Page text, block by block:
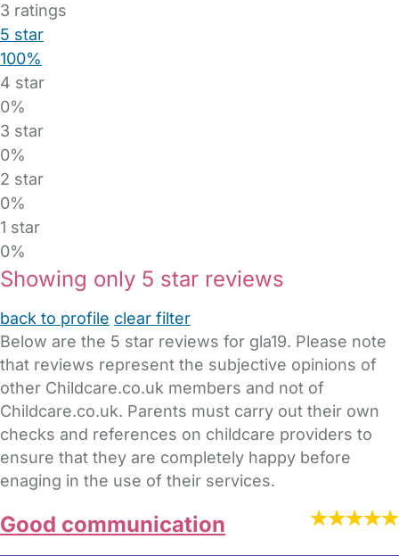
3 ratings
5 star
100%
4 star
0%
3 star
0%
2 star
0%
1 star
0%
Showing only 5 star reviews
back to profile clear filter
Below are the 5 star reviews for gla19. Please note
that reviews represent the subjective opinions of
other Childcare.co.uk members and not of
Childcare.co.uk. Parents must carry out their own
checks and references on childcare providers to
ensure that they are completely happy before
enaging in the use of their services.
Good communication